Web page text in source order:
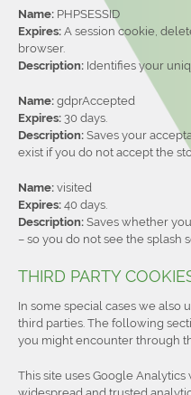
Name: PHPSESSID
Expires: A session cookie,
browser.
Description: Identifies your
Name: gdprAccepted
Expires: 30 days.
Description: Saves your
exist if you do not accept the
Name: visited
Expires: 40 days.
Description: Saves whether
– so you do not see the splash
THIRD PARTY
In some special cases we also
third parties. The following
you might encounter through
This site uses Google